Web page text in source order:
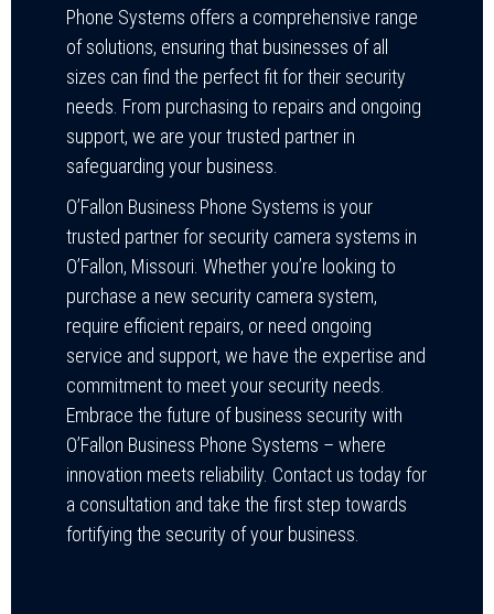
Phone Systems offers a comprehensive range
of solutions, ensuring that businesses of all
sizes can find the perfect fit for their security
needs. From purchasing to repairs and ongoing
support, we are your trusted partner in
safeguarding your business.
O’Fallon Business Phone Systems is your
trusted partner for security camera systems in
O’Fallon, Missouri. Whether you’re looking to
purchase a new security camera system,
require efficient repairs, or need ongoing
service and support, we have the expertise and
commitment to meet your security needs.
Embrace the future of business security with
O’Fallon Business Phone Systems – where
innovation meets reliability. Contact us today for
a consultation and take the first step towards
fortifying the security of your business.